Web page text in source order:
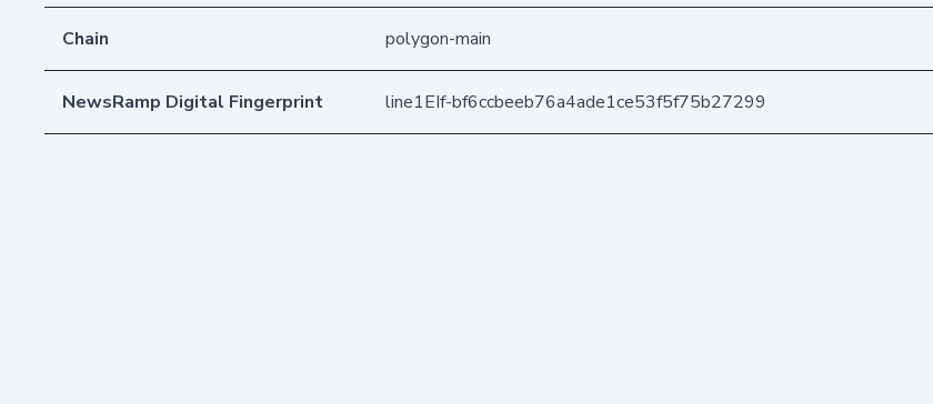
Chain polygon-main
NewsRamp Digital Fingerprint line1EIf-bf6ccbeeb76a4ade1ce53f5f75b27299